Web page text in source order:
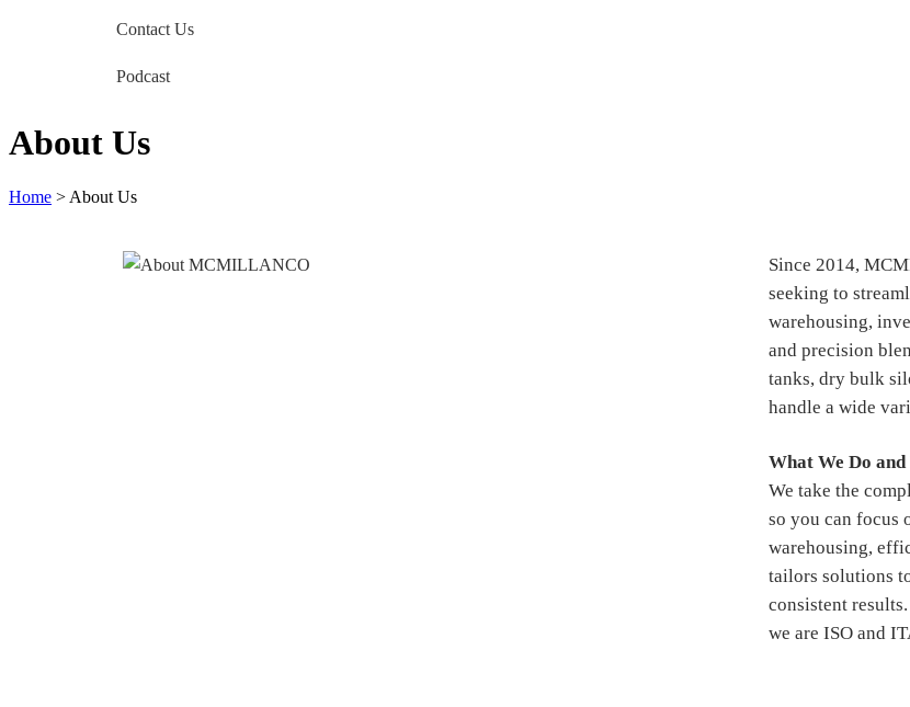
Contact Us
Podcast
About Us
Home > About Us
Since 2014,
seeking to
warehousing,
and precision
tanks, dry bulk
handle a wide
What We Do
We take the
so you can focus
warehousing,
tailors solutions
consistent
we are ISO and